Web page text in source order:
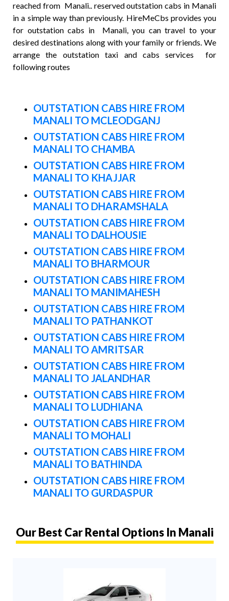
reached from Manali.. reserved outstation cabs in Manali
in a simple way than previously. HireMeCbs provides you
for outstation cabs in Manali, you can travel to your
desired destinations along with your family or friends. We
arrange the outstation taxi and cabs services for
following routes
OUTSTATION CABS HIRE FROM
MANALI TO MCLEODGANJ
OUTSTATION CABS HIRE FROM
MANALI TO CHAMBA
OUTSTATION CABS HIRE FROM
MANALI TO KHAJJAR
OUTSTATION CABS HIRE FROM
MANALI TO DHARAMSHALA
OUTSTATION CABS HIRE FROM
MANALI TO DALHOUSIE
OUTSTATION CABS HIRE FROM
MANALI TO BHARMOUR
OUTSTATION CABS HIRE FROM
MANALI TO MANIMAHESH
OUTSTATION CABS HIRE FROM
MANALI TO PATHANKOT
OUTSTATION CABS HIRE FROM
MANALI TO AMRITSAR
OUTSTATION CABS HIRE FROM
MANALI TO JALANDHAR
OUTSTATION CABS HIRE FROM
MANALI TO LUDHIANA
OUTSTATION CABS HIRE FROM
MANALI TO MOHALI
OUTSTATION CABS HIRE FROM
MANALI TO BATHINDA
OUTSTATION CABS HIRE FROM
MANALI TO GURDASPUR
Our Best Car Rental Options In Manali